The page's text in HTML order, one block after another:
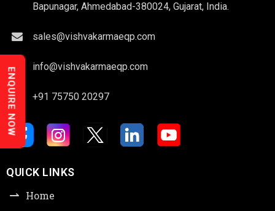
Bapunagar, Ahmedabad-380024, Gujarat, India.
sales@vishvakarmaeqp.com
info@vishvakarmaeqp.com
+91 75750 20297
QUICK LINKS
Home
ENQUIRE NOW